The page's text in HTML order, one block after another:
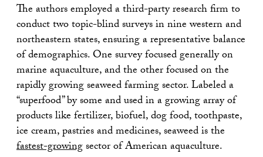
The authors employed a third-party research firm to
conduct two topic-blind surveys in nine western and
northeastern states, ensuring a representative balance
of demographics. One survey focused generally on
marine aquaculture, and the other focused on the
rapidly growing seaweed farming sector. Labeled a
“superfood” by some and used in a growing array of
products like fertilizer, biofuel, dog food, toothpaste,
ice cream, pastries and medicines, seaweed is the
fastest-growingsector of American aquaculture.